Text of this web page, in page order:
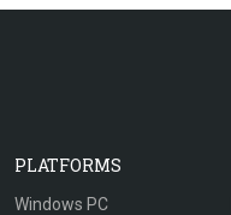
PLATFORMS
Windows PC